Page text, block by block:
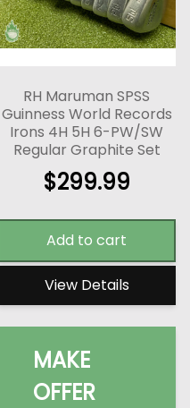
RH Maruman SPSS
Guinness World Records
Irons 4H 5H 6-PW/SW
Regular Graphite Set
$299.99
Add to cart
View Details
MAKE
OFFER